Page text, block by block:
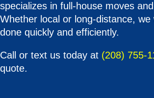
specializes in full-house moves
Whether local or long-distance, we
done quickly and efficiently.
Call or text us today at (208) 755-
quote.